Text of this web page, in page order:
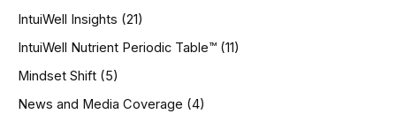
IntuiWell Insights (21)
IntuiWell Nutrient Periodic Table™ (11)
Mindset Shift (5)
News and Media Coverage (4)